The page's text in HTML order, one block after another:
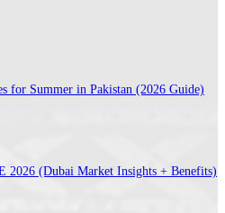
for Summer in Pakistan (2026 Guide)
2026 (Dubai Market Insights + Benefits)